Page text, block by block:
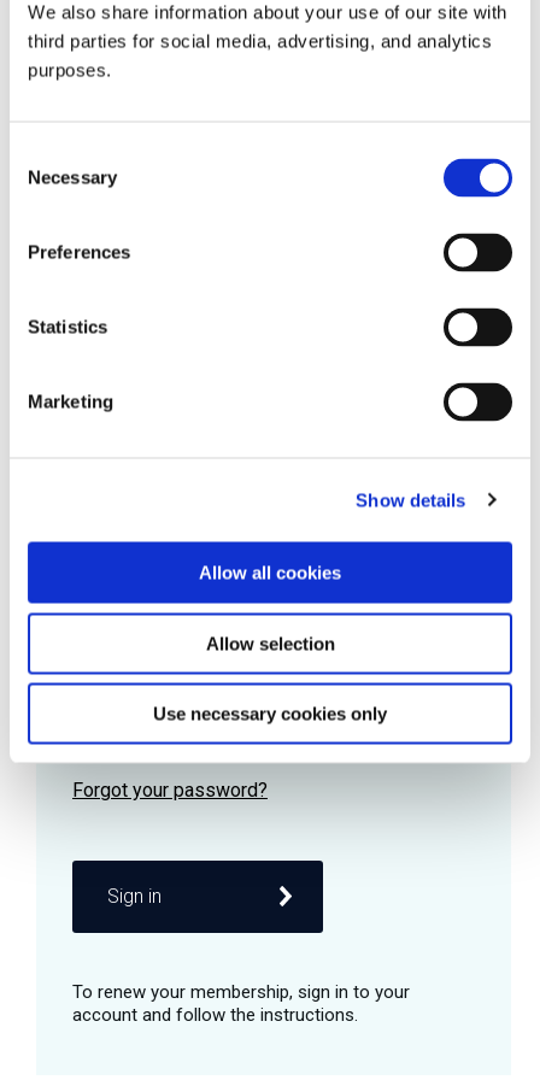
We also share information about your use of our site with
third parties for social media, advertising, and analytics
purposes.
Selection
Necessary
Preferences
Statistics
Marketing
Show details
Allow all cookies
Allow selection
Use necessary cookies only
all things beverage.
Learn more
Password
Remember me
Sign in
© 2026 GuildSomm